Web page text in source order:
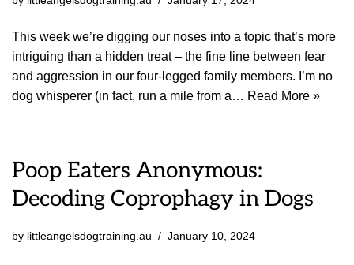
This week we’re digging our noses into a topic that’s more
intriguing than a hidden treat – the fine line between fear
and aggression in our four-legged family members. I’m no
dog whisperer (in fact, run a mile from a… Read More »
Poop Eaters Anonymous:
Decoding Coprophagy in Dogs
by littleangelsdogtraining.au January 10, 2024